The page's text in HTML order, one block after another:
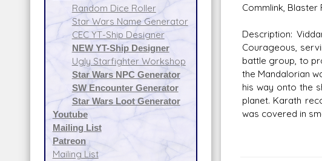
Random Dice Roller
Star Wars Name Generator
CEC YT-Ship Designer
NEW YT-Ship Designer
Ugly Starfighter Workshop
Star Wars NPC Generator
SW Encounter Generator
Star Wars Loot Generator
Youtube
Mailing List
Patreon
Mailing List
Commlink, Blaster
Description:
Courageous,
battle group, to
the Mandalorian
his way onto the
planet. Karath
was covered in